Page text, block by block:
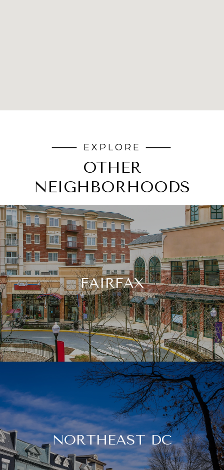
OTHER
NEIGHBORHOODS
FAIRFAX
NORTHEAST DC